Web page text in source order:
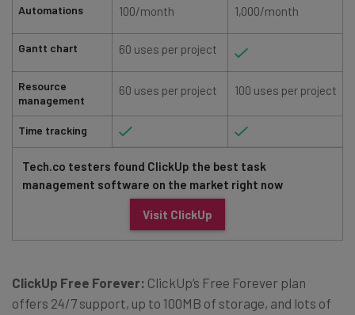
Automations
Gantt chart
Resource
management
Time tracking
100/month 1,000/month
60 uses per project
60 uses per project 100 uses per project
Tech.co testers found ClickUp the best task
management software on the market right now
Visit ClickUp
ClickUp Free Forever: ClickUp’s Free Forever plan
offers 24/7 support, up to 100MB of storage, and lots of